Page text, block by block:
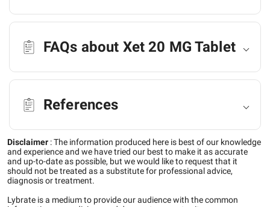
FAQs about Xet 20 MG Tablet
References
Disclaimer :The information produced here is best of our knowledge
and experience and we have tried our best to make it as accurate
and up-to-date as possible, but we would like to request that it
should not be treated as a substitute for professional advice,
diagnosis or treatment.
Lybrate is a medium to provide our audience with the common